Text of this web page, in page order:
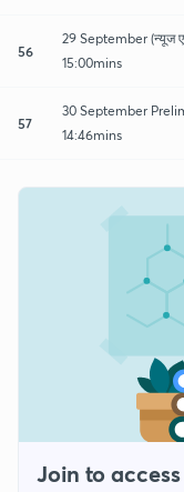
56
29 September (न्यूज
15:00mins
57
30 September
14:46mins
Join to